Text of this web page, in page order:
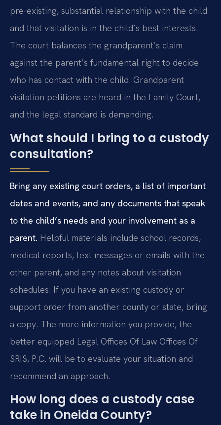
pre‑existing, substantial relationship with the child
and that visitation is in the child’s best interests.
The court balances the grandparent’s claim
against the parent’s fundamental right to decide
who has contact with the child. Grandparent
visitation petitions are heard in the Family Court,
and the legal standard is demanding.
What should I bring to a custody
consultation?
Bring any existing court orders, a list of important
dates and events, and any documents that speak
to the child’s needs and your involvement as a
parent. Helpful materials include school records,
medical reports, text messages or emails with the
other parent, and any notes about visitation
schedules. If you have an existing custody or
support order from another county or state, bring
a copy. The more information you provide, the
better equipped Legal Offices Of Law Offices Of
SRIS, P.C. will be to evaluate your situation and
recommend an approach.
How long does a custody case
take in Oneida County?